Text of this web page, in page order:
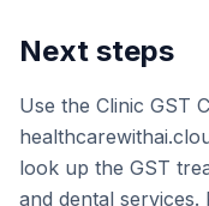
Next steps
Use the Clinic GST
look up the GST
and dental